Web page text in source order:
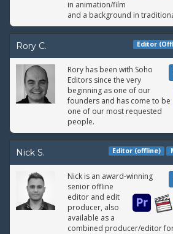
in animation/film
and a background in
Rory C. Editor
Rory has been with Soho
Editors since the very
beginning as one of our
founders and has come to be
one of our most requested
people.
Nick S. Editor (offline)
Nick is an award-winning
senior offline
editor and edit
producer, also
available as a
combined producer/editor